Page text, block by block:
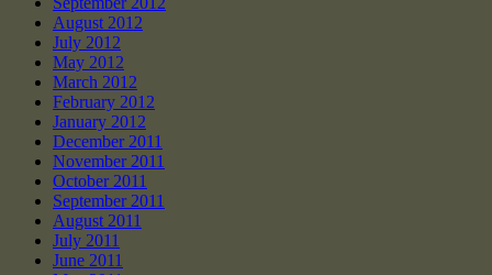
August 2012
July 2012
May 2012
March 2012
February 2012
January 2012
December 2011
November 2011
October 2011
September 2011
August 2011
July 2011
June 2011